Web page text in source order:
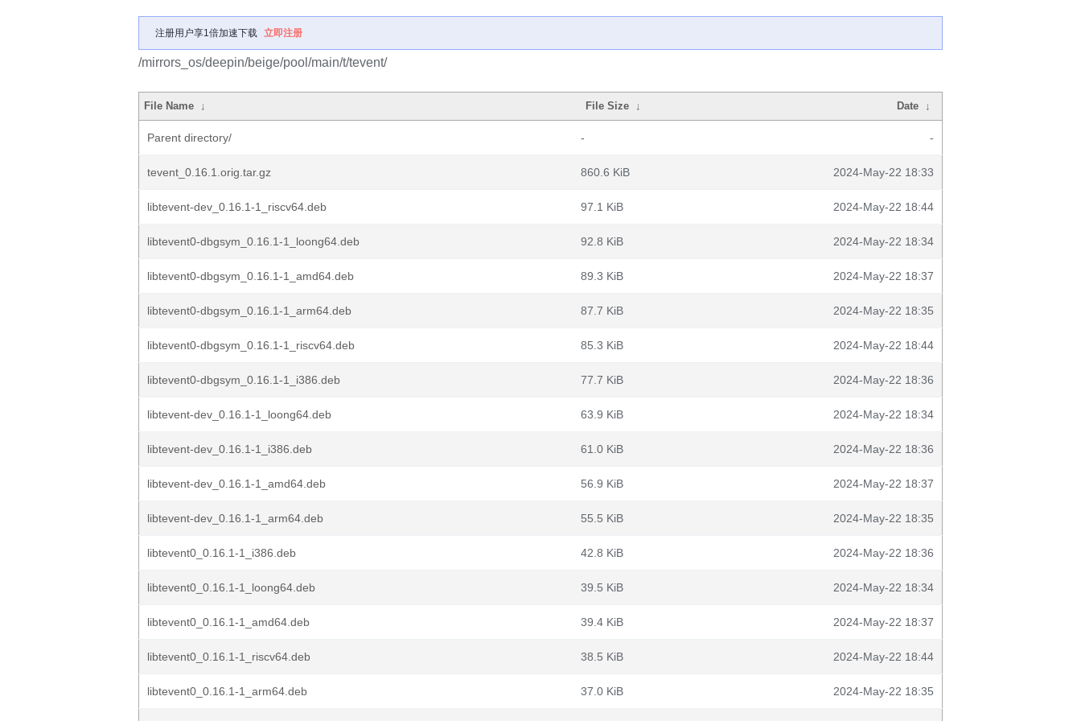
注册用户享1倍加速下载 立即注册
/mirrors_os/deepin/beige/pool/main/t/tevent/
File Name ↓ File Size ↓ Date ↓
Parent directory/ - -
tevent_0.16.1.orig.tar.gz 860.6 KiB 2024-May-22 18:33
libtevent-dev_0.16.1-1_riscv64.deb 97.1 KiB 2024-May-22 18:44
libtevent0-dbgsym_0.16.1-1_loong64.deb 92.8 KiB 2024-May-22 18:34
libtevent0-dbgsym_0.16.1-1_amd64.deb 89.3 KiB 2024-May-22 18:37
libtevent0-dbgsym_0.16.1-1_arm64.deb 87.7 KiB 2024-May-22 18:35
libtevent0-dbgsym_0.16.1-1_riscv64.deb 85.3 KiB 2024-May-22 18:44
libtevent0-dbgsym_0.16.1-1_i386.deb 77.7 KiB 2024-May-22 18:36
libtevent-dev_0.16.1-1_loong64.deb 63.9 KiB 2024-May-22 18:34
libtevent-dev_0.16.1-1_i386.deb 61.0 KiB 2024-May-22 18:36
libtevent-dev_0.16.1-1_amd64.deb 56.9 KiB 2024-May-22 18:37
libtevent-dev_0.16.1-1_arm64.deb 55.5 KiB 2024-May-22 18:35
libtevent0_0.16.1-1_i386.deb 42.8 KiB 2024-May-22 18:36
libtevent0_0.16.1-1_loong64.deb 39.5 KiB 2024-May-22 18:34
libtevent0_0.16.1-1_amd64.deb 39.4 KiB 2024-May-22 18:37
libtevent0_0.16.1-1_riscv64.deb 38.5 KiB 2024-May-22 18:44
libtevent0_0.16.1-1_arm64.deb 37.0 KiB 2024-May-22 18:35